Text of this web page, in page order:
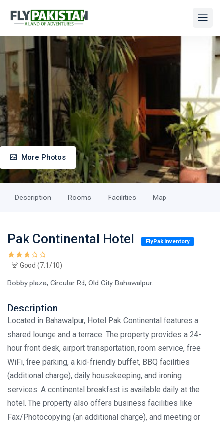
More Photos
Description Rooms Facilities Map
Pak Continental Hotel FlyPak Inventory
Good (7.1/10)
Bobby plaza, Circular Rd, Old City Bahawalpur.
Description
Located in Bahawalpur, Hotel Pak Continental features a
shared lounge and a terrace. The property provides a 24-
hour front desk, airport transportation, room service, free
WiFi, free parking, a kid-friendly buffet, BBQ facilities
(additional charge), daily housekeeping, and ironing
services. A continental breakfast is available daily at the
hotel. The property also offers business facilities like
Fax/Photocopying (an additional charge), and meeting or